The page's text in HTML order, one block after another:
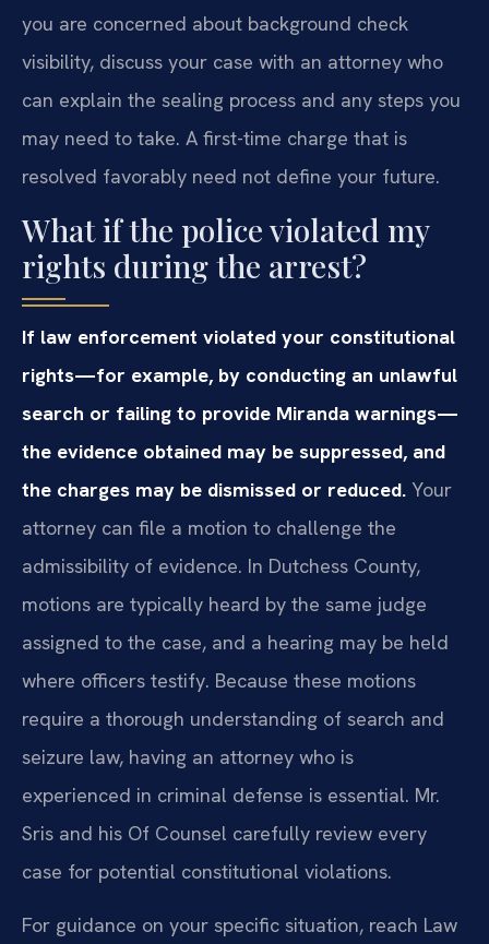
you are concerned about background check
visibility, discuss your case with an attorney who
can explain the sealing process and any steps you
may need to take. A first-time charge that is
resolved favorably need not define your future.
What if the police violated my
rights during the arrest?
If law enforcement violated your constitutional
rights—for example, by conducting an unlawful
search or failing to provide Miranda warnings—
the evidence obtained may be suppressed, and
the charges may be dismissed or reduced. Your
attorney can file a motion to challenge the
admissibility of evidence. In Dutchess County,
motions are typically heard by the same judge
assigned to the case, and a hearing may be held
where officers testify. Because these motions
require a thorough understanding of search and
seizure law, having an attorney who is
experienced in criminal defense is essential. Mr.
Sris and his Of Counsel carefully review every
case for potential constitutional violations.
For guidance on your specific situation, reach Law